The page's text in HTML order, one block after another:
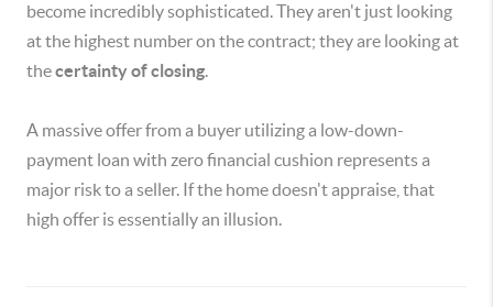
become incredibly sophisticated. They aren't just looking
at the highest number on the contract; they are looking at
thecertainty of closing.
A massive offer from a buyer utilizing a low-down-
payment loan with zero financial cushion represents a
major risk to a seller. If the home doesn't appraise, that
high offer is essentially an illusion.